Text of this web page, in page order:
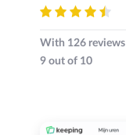
With 126
9 out of 10